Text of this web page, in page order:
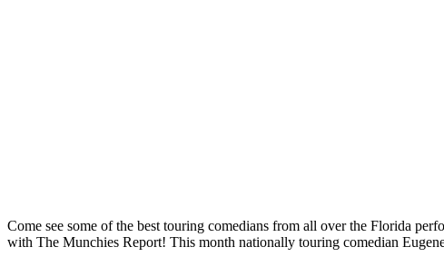
Come see some of the best touring comedians from all over the Florida
with The Munchies Report! This month nationally touring comedian